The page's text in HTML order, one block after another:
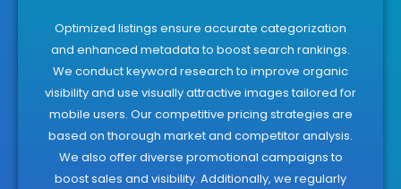
Optimized listings ensure accurate categorization
and enhanced metadata to boost search rankings.
We conduct keyword research to improve organic
visibility and use visually attractive images tailored for
mobile users. Our competitive pricing strategies are
based on thorough market and competitor analysis.
We also offer diverse promotional campaigns to
boost sales and visibility. Additionally, we regularly